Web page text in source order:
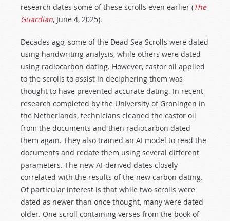
research dates some of these scrolls even earlier (The
Guardian, June 4, 2025).
Decades ago, some of the Dead Sea Scrolls were dated
using handwriting analysis, while others were dated
using radiocarbon dating. However, castor oil applied
to the scrolls to assist in deciphering them was
thought to have prevented accurate dating. In recent
research completed by the University of Groningen in
the Netherlands, technicians cleaned the castor oil
from the documents and then radiocarbon dated
them again. They also trained an AI model to read the
documents and redate them using several different
parameters. The new AI-derived dates closely
correlated with the results of the new carbon dating.
Of particular interest is that while two scrolls were
dated as newer than once thought, many were dated
older. One scroll containing verses from the book of